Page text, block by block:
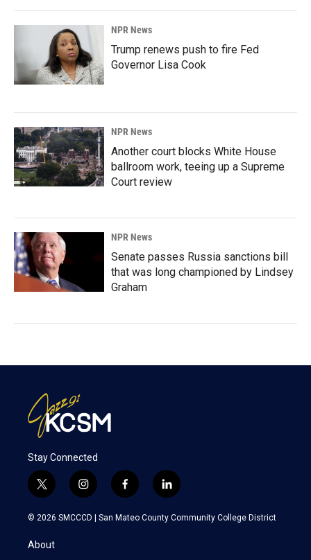
NPR News
Trump renews push to fire Fed
Governor Lisa Cook
NPR News
Another court blocks White House
ballroom work, teeing up a Supreme
Court review
NPR News
Senate passes Russia sanctions bill
that was long championed by Lindsey
Graham
Stay Connected
t
w
i
t
e
i
n
s
f
a
c
l
i
n
k
© 2026 SMCCCD | San Mateo County Community College District
About